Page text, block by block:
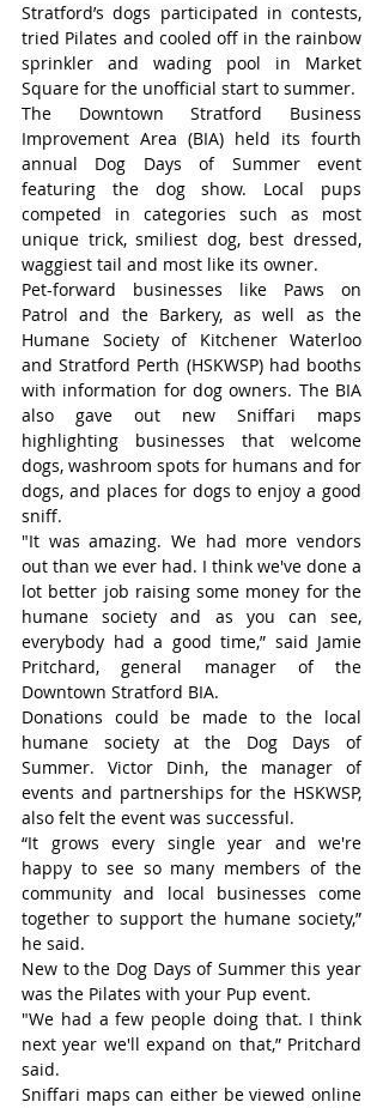
Stratford’s dogs participated in contests,
tried Pilates and cooled off in the rainbow
sprinkler and wading pool in Market
Square for the unofficial start to summer.
The Downtown Stratford Business
Improvement Area (BIA) held its fourth
annual Dog Days of Summer event
featuring the dog show. Local pups
competed in categories such as most
unique trick, smiliest dog, best dressed,
waggiest tail and most like its owner.
Pet-forward businesses like Paws on
Patrol and the Barkery, as well as the
Humane Society of Kitchener Waterloo
and Stratford Perth (HSKWSP) had booths
with information for dog owners. The BIA
also gave out new Sniffari maps
highlighting businesses that welcome
dogs, washroom spots for humans and for
dogs, and places for dogs to enjoy a good
sniff.
"It was amazing. We had more vendors
out than we ever had. I think we've done a
lot better job raising some money for the
humane society and as you can see,
everybody had a good time,” said Jamie
Pritchard, general manager of the
Downtown Stratford BIA.
Donations could be made to the local
humane society at the Dog Days of
Summer. Victor Dinh, the manager of
events and partnerships for the HSKWSP,
also felt the event was successful.
“It grows every single year and we're
happy to see so many members of the
community and local businesses come
together to support the humane society,”
he said.
New to the Dog Days of Summer this year
was the Pilates with your Pup event.
"We had a few people doing that. I think
next year we'll expand on that,” Pritchard
said.
Sniffari maps can either be viewed online